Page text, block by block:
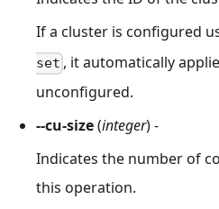
If a cluster is configured
set , it automatically
unconfigured.
--cu-size(integer) -
Indicates the number of
this operation.